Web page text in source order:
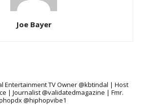
Joe Bayer
Entertainment TV Owner @kbtindal | Host
| Journalist @validatedmagazine | Fmr.
@hiphopvibe1